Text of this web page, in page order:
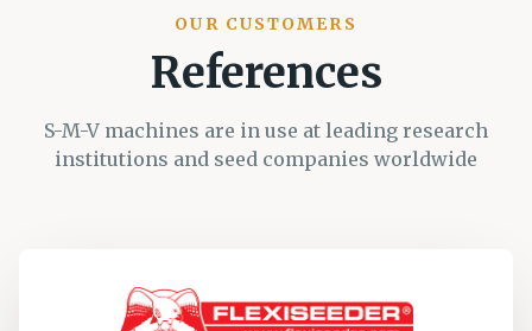
OUR CUSTOMERS
References
S-M-V machines are in use at leading research
institutions and seed companies worldwide